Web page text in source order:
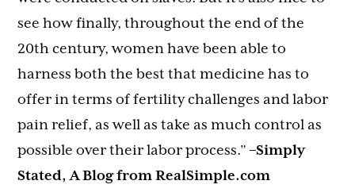
see how finally, throughout the end of the
20th century, women have been able to
harness both the best that medicine has to
offer in terms of fertility challenges and labor
pain relief, as well as take as much control as
possible over their labor process.”–Simply
Stated, A Blog from RealSimple.com